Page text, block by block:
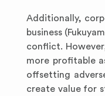
Additionally,
business
conflict.
more profitable
offsetting
create value for